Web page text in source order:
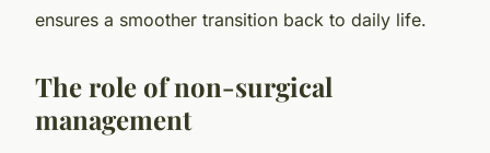
ensures a smoother transition back to daily life.
The role of non-surgical
management